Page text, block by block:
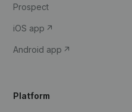
Prospect
iOS app
Android app
Platform